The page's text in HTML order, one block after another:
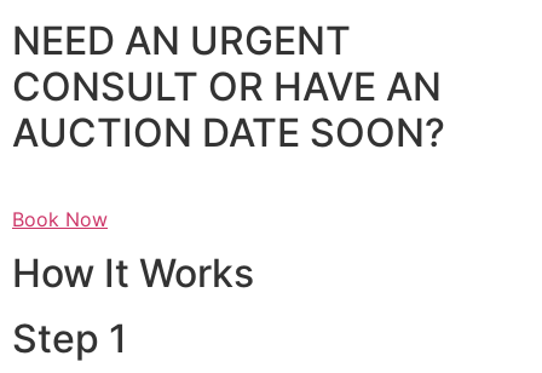
NEED AN URGENT
CONSULT OR HAVE AN
AUCTION DATE SOON?
Book Now
How It Works
Step 1